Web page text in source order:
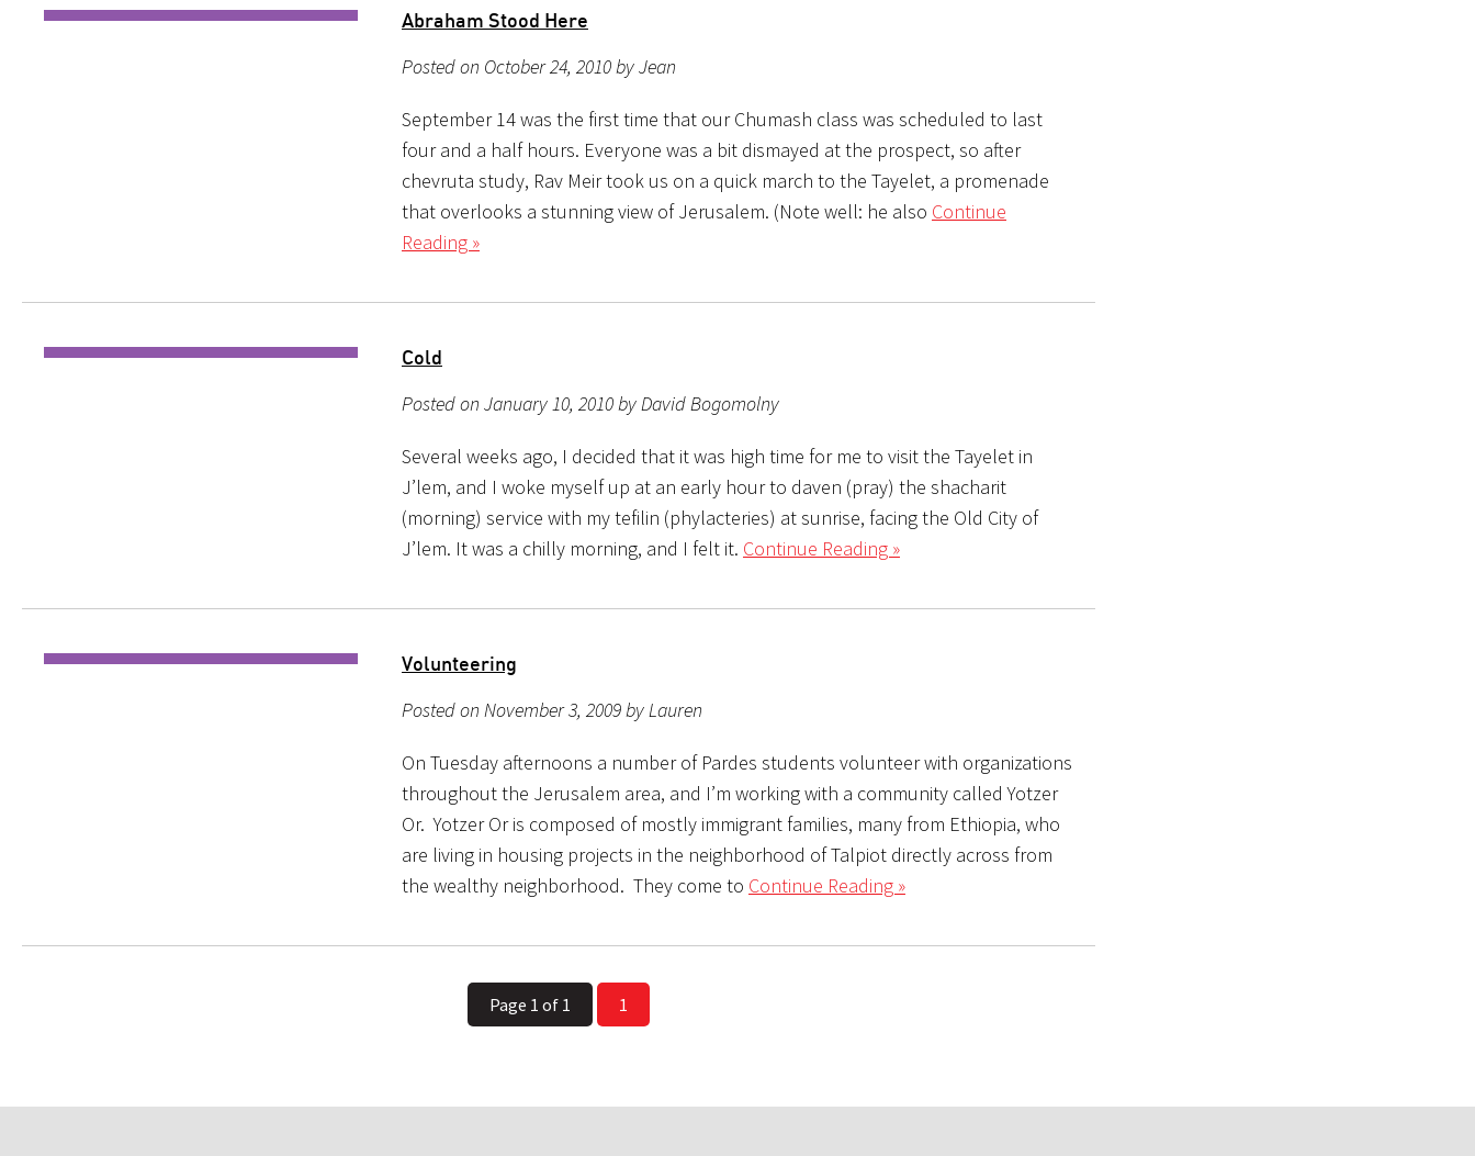
Abraham Stood Here
Posted on October 24, 2010 by Jean
September 14 was the first time that our Chumash class was scheduled to last
four and a half hours. Everyone was a bit dismayed at the prospect, so after
chevruta study, Rav Meir took us on a quick march to the Tayelet, a promenade
that overlooks a stunning view of Jerusalem. (Note well: he also Continue
Reading »
Cold
Posted on January 10, 2010 by David Bogomolny
Several weeks ago, I decided that it was high time for me to visit the Tayelet in
J’lem, and I woke myself up at an early hour to daven (pray) the shacharit
(morning) service with my tefilin (phylacteries) at sunrise, facing the Old City of
J’lem. It was a chilly morning, and I felt it. Continue Reading »
Volunteering
Posted on November 3, 2009 by Lauren
On Tuesday afternoons a number of Pardes students volunteer with organizations
throughout the Jerusalem area, and I’m working with a community called Yotzer
Or. Yotzer Or is composed of mostly immigrant families, many from Ethiopia, who
are living in housing projects in the neighborhood of Talpiot directly across from
the wealthy neighborhood. They come to Continue Reading »
Page 1 of 1 1